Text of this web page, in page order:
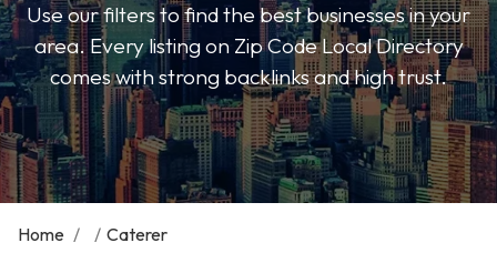
Use our filters to find the best businesses in your
area. Every listing on Zip Code Local Directory
comes with strong backlinks and high trust.
Home / / Caterer